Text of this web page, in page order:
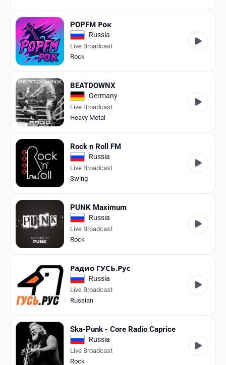
POPFM Рок
Russia
Live Broadcast
Rock
BEATDOWNX
Germany
Live Broadcast
Heavy Metal
Rock n Roll FM
Russia
Live Broadcast
Swing
PUNK Maximum
Russia
Live Broadcast
Rock
Радио ГУСЬ.Рус
Russia
Live Broadcast
Russian
Ska-Punk - Core Radio Caprice
Russia
Live Broadcast
Rock